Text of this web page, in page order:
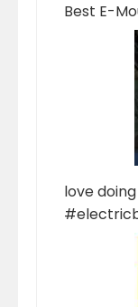
Best E-
love